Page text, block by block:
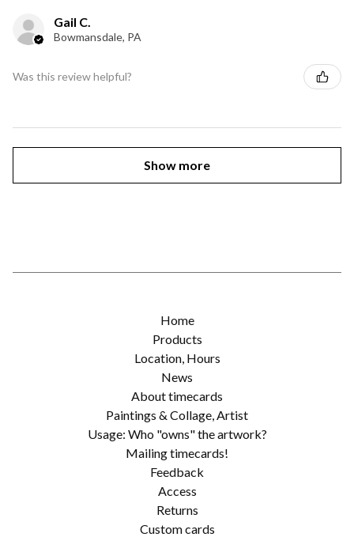
Gail C.
Bowmansdale, PA
Was this review helpful?
Show more
Home
Products
Location, Hours
News
About timecards
Paintings & Collage, Artist
Usage: Who "owns" the artwork?
Mailing timecards!
Feedback
Access
Returns
Custom cards